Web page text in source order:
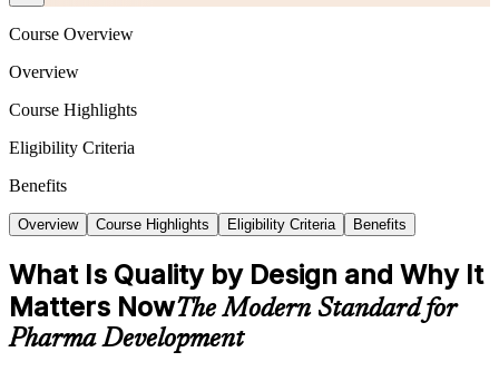
Course Overview
Overview
Course Highlights
Eligibility Criteria
Benefits
Overview Course Highlights Eligibility Criteria Benefits
What Is Quality by Design and Why It
Matters NowThe Modern Standard for
Pharma Development